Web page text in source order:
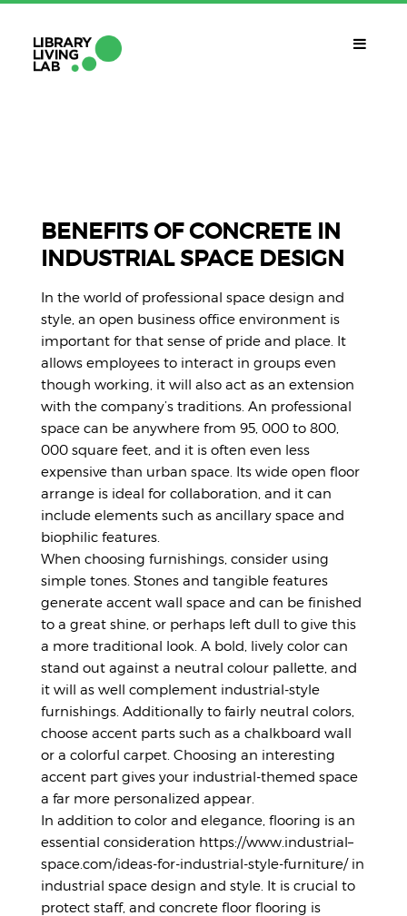
QUÈ NECESSITES?
CALENDARI
CAT
BENEFITS OF CONCRETE IN
INDUSTRIAL SPACE DESIGN
In the world of professional space design and
style, an open business office environment is
important for that sense of pride and place. It
allows employees to interact in groups even
though working, it will also act as an extension
with the company’s traditions. An professional
space can be anywhere from 95, 000 to 800,
000 square feet, and it is often even less
expensive than urban space. Its wide open floor
arrange is ideal for collaboration, and it can
include elements such as ancillary space and
biophilic features.
When choosing furnishings, consider using
simple tones. Stones and tangible features
generate accent wall space and can be finished
to a great shine, or perhaps left dull to give this
a more traditional look. A bold, lively color can
stand out against a neutral colour pallette, and
it will as well complement industrial-style
furnishings. Additionally to fairly neutral colors,
choose accent parts such as a chalkboard wall
or a colorful carpet. Choosing an interesting
accent part gives your industrial-themed space
a far more personalized appear.
In addition to color and elegance, flooring is an
essential consideration https://www.industrial–
space.com/ideas-for-industrial-style-furniture/in
industrial space design and style. It is crucial to
protect staff, and concrete floor flooring is